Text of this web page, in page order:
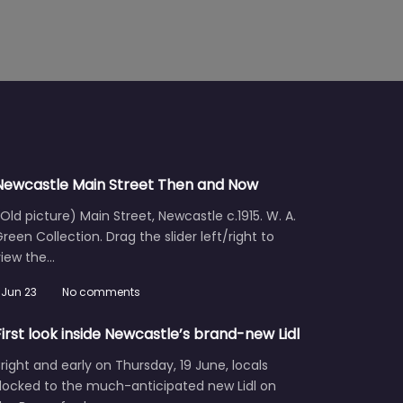
Main Street Then and Now
picture) Main Street, Newcastle c.1915. W. A.
Collection. Drag the slider left/right to
the…
Jun 23 No comments
look inside Newcastle’s brand-new Lidl
and early on Thursday, 19 June, locals
to the much-anticipated new Lidl on